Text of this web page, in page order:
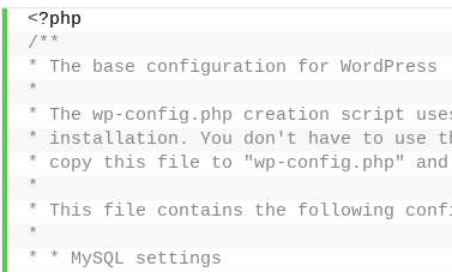
<?php
/**
* The base configuration for WordPress
*
* The wp-config.php creation script
* installation. You don't have to use
* copy this file to "wp-config.php"
*
* This file contains the following
*
* * MySQL settings